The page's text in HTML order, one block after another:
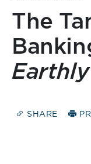
The
SHARE